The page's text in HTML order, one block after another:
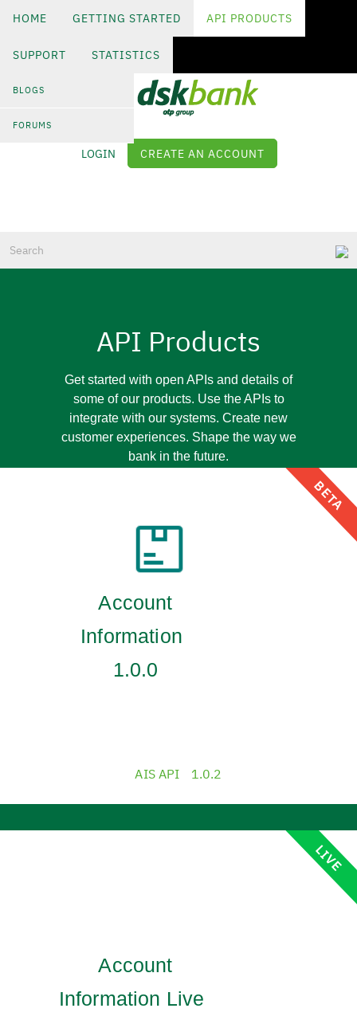
content
LOGIN CREATE AN ACCOUNT
HOME GETTING STARTED API PRODUCTS
SUPPORT
BLOGS
FORUMS
STATISTICS
API Products
Get started with open APIs and details of
some of our products. Use the APIs to
integrate with our systems. Create new
customer experiences. Shape the way we
bank in the future.
Account
Information
1.0.0
AIS API 1.0.2
BETA
Account
Information Live
LIVE